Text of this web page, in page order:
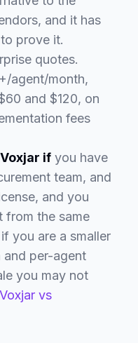
and it has
prove it.
quotes.
agent/month,
and $120, on
fees
if you have
team, and
and you
from the same
you are a smaller
and per-agent
you may not
Voxjar vs